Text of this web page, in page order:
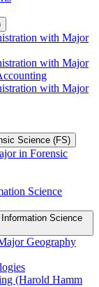
with Major
with Major
with Major
Science (FS)
in Forensic
Science
Science
Geography
(Harold Hamm